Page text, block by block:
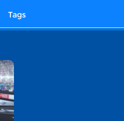
Tags